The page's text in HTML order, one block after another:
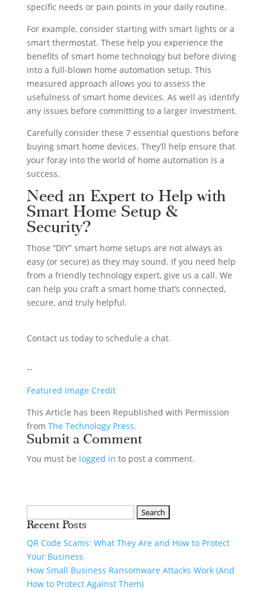
specific needs or pain points in your daily routine.
For example, consider starting with smart lights or a
smart thermostat. These help you experience the
benefits of smart home technology but before diving
into a full-blown home automation setup. This
measured approach allows you to assess the
usefulness of smart home devices. As well as identify
any issues before committing to a larger investment.
Carefully consider these 7 essential questions before
buying smart home devices. They’ll help ensure that
your foray into the world of home automation is a
success.
Need an Expert to Help with
Smart Home Setup &
Security?
Those “DIY” smart home setups are not always as
easy (or secure) as they may sound. If you need help
from a friendly technology expert, give us a call. We
can help you craft a smart home that’s connected,
secure, and truly helpful.
Contact us today to schedule a chat.
--
Featured Image Credit
This Article has been Republished with Permission
from The Technology Press.
Submit a Comment
You must be logged in to post a comment.
Recent Posts
QR Code Scams: What They Are and How to Protect
Your Business
How Small Business Ransomware Attacks Work (And
How to Protect Against Them)